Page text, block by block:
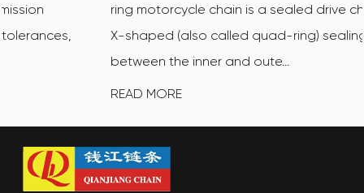
ring motorcycle chain is a sealed drive chain that uses
X-shaped (also called quad-ring) sealing rings
between the inner and oute...